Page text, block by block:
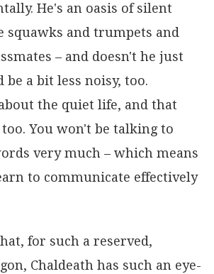
He's an oasis of silent
squawks and trumpets and
– and doesn't he just
a bit less noisy, too.
the quiet life, and that
You won't be talking to
very much – which means
to communicate effectively
for such a reserved,
Chaldeath has such an eye-